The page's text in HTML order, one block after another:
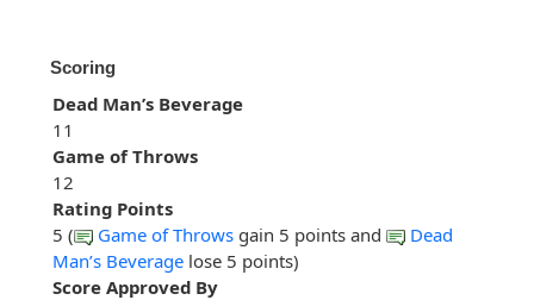
Scoring
Dead Man’s Beverage
11
Game of Throws
12
Rating Points
5 (
Game of Throws gain 5 points and
Dead
Man’s Beverage lose 5 points)
Score Approved By